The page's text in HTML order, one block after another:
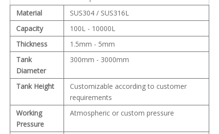
Material
SUS304 / SUS316L
Capacity
100L - 10000L
Thickness
1.5mm - 5mm
Tank
Diameter
300mm - 3000mm
Tank Height
Customizable according to customer
requirements
Working
Pressure
Atmospheric or custom pressure